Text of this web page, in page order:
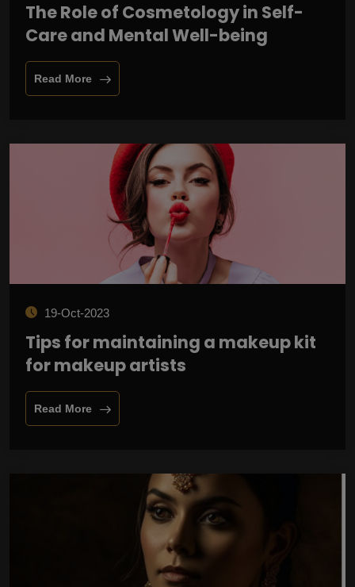
The Role of Cosmetology in Self-
Care and Mental Well-being
Read More
19-Oct-2023
Tips for maintaining a makeup kit
for makeup artists
Read More